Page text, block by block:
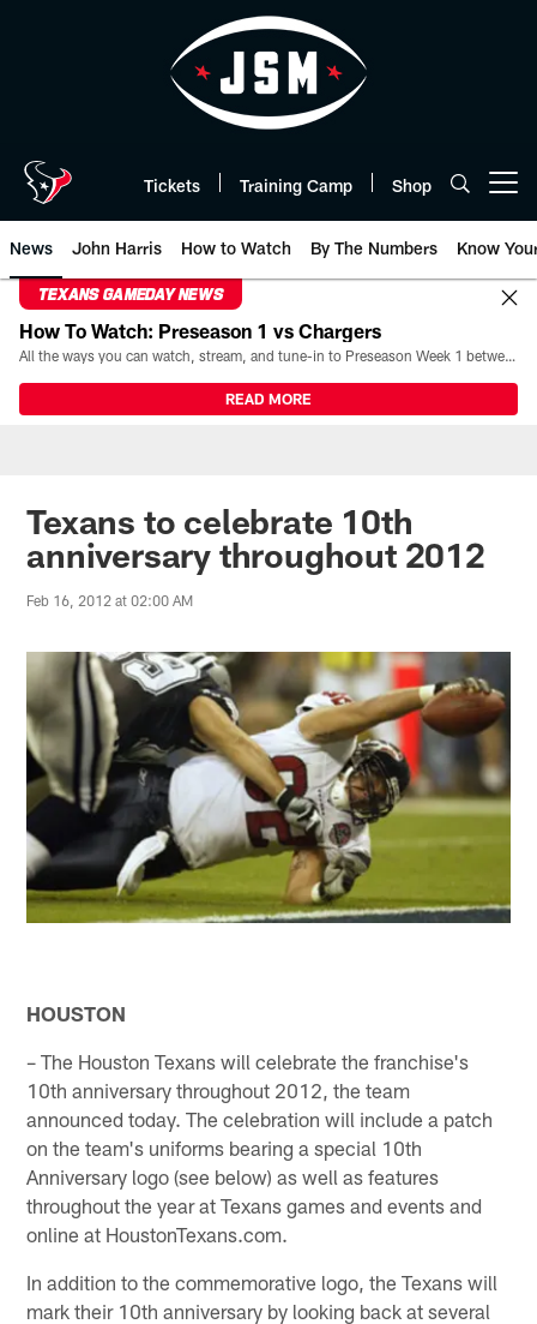
Tickets Training Camp Shop
News John Harris How to Watch By The Numbers Know
TEXANS GAMEDAY NEWS
How To Watch: Preseason 1 vs Chargers
All the ways you can watch, stream, and tune-in to Preseason Week 1 between the Texans and the Los Angeles Chargers at Reliant Stadium on August 13.
READ MORE
Texans to celebrate 10th
anniversary throughout 2012
Feb 16, 2012 at 02:00 AM
HOUSTON
– The Houston Texans will celebrate the franchise's
10th anniversary throughout 2012, the team
announced today. The celebration will include a patch
on the team's uniforms bearing a special 10th
Anniversary logo (see below) as well as features
throughout the year at Texans games and events and
online at HoustonTexans.com.
In addition to the commemorative logo, the Texans will
mark their 10th anniversary by looking back at several